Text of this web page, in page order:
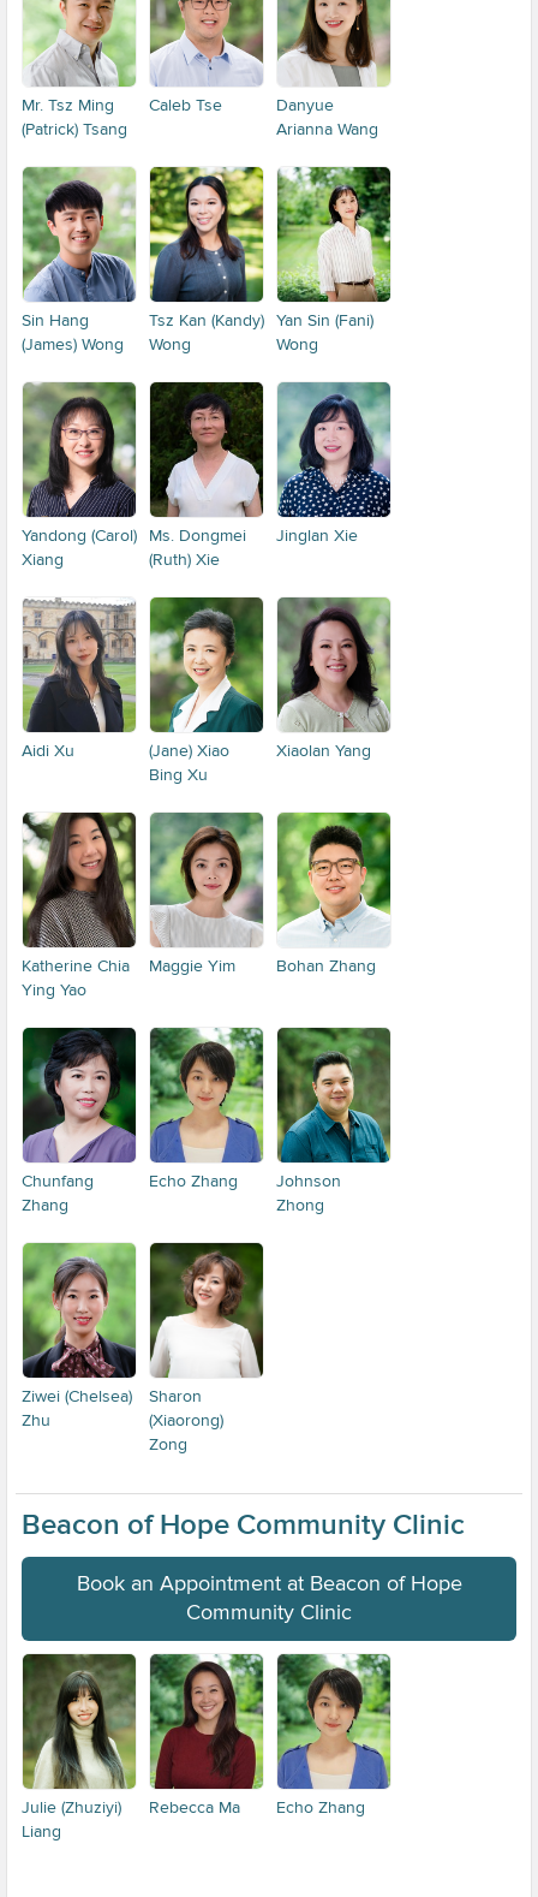
Mr. Tsz Ming
(Patrick) Tsang
Caleb Tse
Danyue
Arianna Wang
Sin Hang
(James) Wong
Tsz Kan (Kandy)
Wong
Yan Sin (Fani)
Wong
Yandong (Carol)
Xiang
Ms. Dongmei
(Ruth) Xie
Jinglan Xie
Aidi Xu
(Jane) Xiao
Bing Xu
Xiaolan Yang
Katherine Chia
Ying Yao
Maggie Yim Bohan Zhang
Chunfang
Zhang
Echo Zhang
Johnson
Zhong
Ziwei (Chelsea)
Zhu
Sharon
(Xiaorong)
Zong
Beacon of Hope Community Clinic
Book an Appointment at Beacon of Hope
Community Clinic
Julie (Zhuziyi)
Liang
Rebecca Ma Echo Zhang